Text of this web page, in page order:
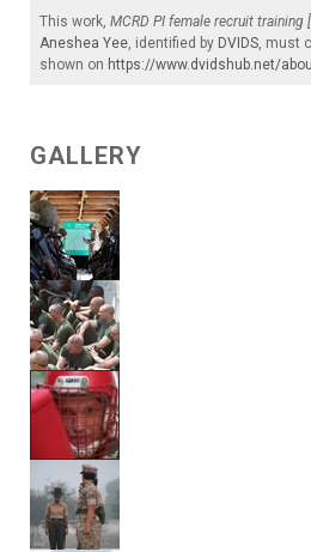
This work, MCRD PI female recruit training
Aneshea Yee, identified by DVIDS, must
shown on https://www.dvidshub.net/
GALLERY